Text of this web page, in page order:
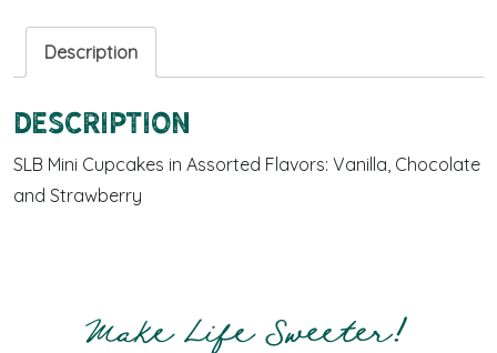
Description
Description
SLB Mini Cupcakes in Assorted Flavors: Vanilla, Chocolate
and Strawberry
Make Life Sweeter!